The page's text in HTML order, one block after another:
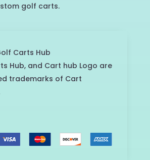
golf carts.
Carts Hub
Hub, and Cart hub Logo are
trademarks of Cart